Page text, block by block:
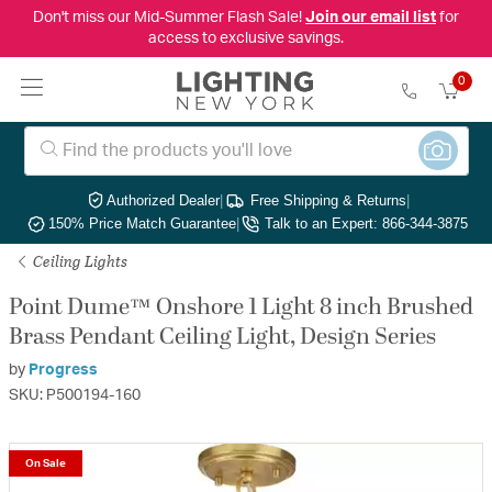
Don't miss our Mid-Summer Flash Sale! Join our email listfor
access to exclusive savings.
0
Authorized Dealer| Free Shipping & Returns|
150% Price Match Guarantee| Talk to an Expert: 866-344-3875
Ceiling Lights
Point Dume™ Onshore 1 Light 8 inch Brushed
Brass Pendant Ceiling Light, Design Series
by Progress
SKU: P500194-160
On Sale